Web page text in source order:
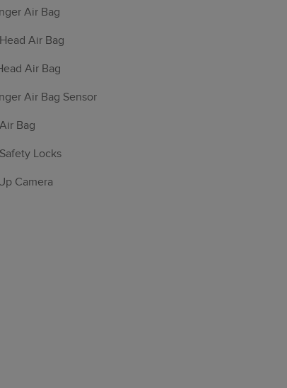
Air Bag
Air Bag
Air Bag
Air Bag Sensor
Bag
Locks
Camera